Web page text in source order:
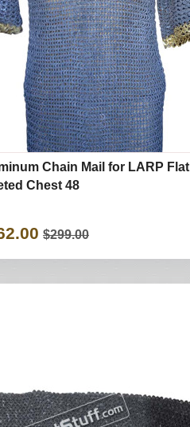
Chain Mail for LARP Flat
Chest 48
$299.00